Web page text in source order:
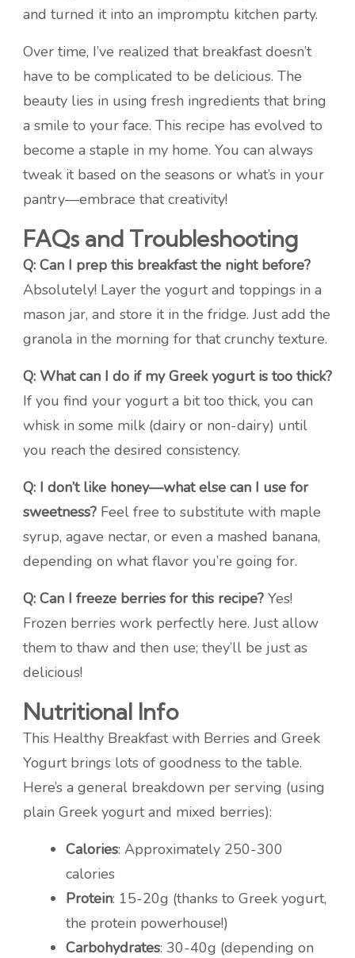
and turned it into an impromptu kitchen party.
Over time, I’ve realized that breakfast doesn’t
have to be complicated to be delicious. The
beauty lies in using fresh ingredients that bring
a smile to your face. This recipe has evolved to
become a staple in my home. You can always
tweak it based on the seasons or what’s in your
pantry—embrace that creativity!
FAQs and Troubleshooting
Q: Can I prep this breakfast the night before?
Absolutely! Layer the yogurt and toppings in a
mason jar, and store it in the fridge. Just add the
granola in the morning for that crunchy texture.
Q: What can I do if my Greek yogurt is too thick?
If you find your yogurt a bit too thick, you can
whisk in some milk (dairy or non-dairy) until
you reach the desired consistency.
Q: I don’t like honey—what else can I use for
sweetness? Feel free to substitute with maple
syrup, agave nectar, or even a mashed banana,
depending on what flavor you’re going for.
Q: Can I freeze berries for this recipe? Yes!
Frozen berries work perfectly here. Just allow
them to thaw and then use; they’ll be just as
delicious!
Nutritional Info
This Healthy Breakfast with Berries and Greek
Yogurt brings lots of goodness to the table.
Here’s a general breakdown per serving (using
plain Greek yogurt and mixed berries):
Calories: Approximately 250-300
calories
Protein: 15-20g (thanks to Greek yogurt,
the protein powerhouse!)
Carbohydrates: 30-40g (depending on